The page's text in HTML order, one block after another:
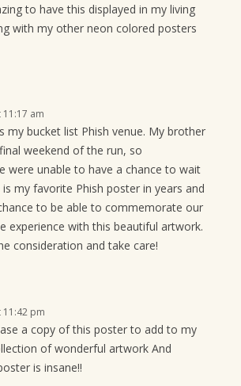
to have this displayed in my living
with my other neon colored posters
11:17 am
my bucket list Phish venue. My brother
weekend of the run, so
were unable to have a chance to wait
my favorite Phish poster in years and
to be able to commemorate our
experience with this beautiful artwork.
consideration and take care!
11:42 pm
a copy of this poster to add to my
of wonderful artwork And
is insane!!